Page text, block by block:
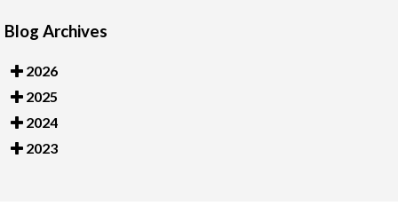
Blog Archives
2026
2025
2024
2023